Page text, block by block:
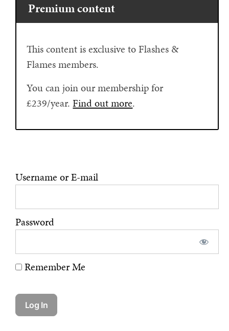
Premium content
This content is exclusive to Flashes &
Flames members.
You can join our membership for
£239/year.Find out more.
Username or E-mail
Password
Remember Me